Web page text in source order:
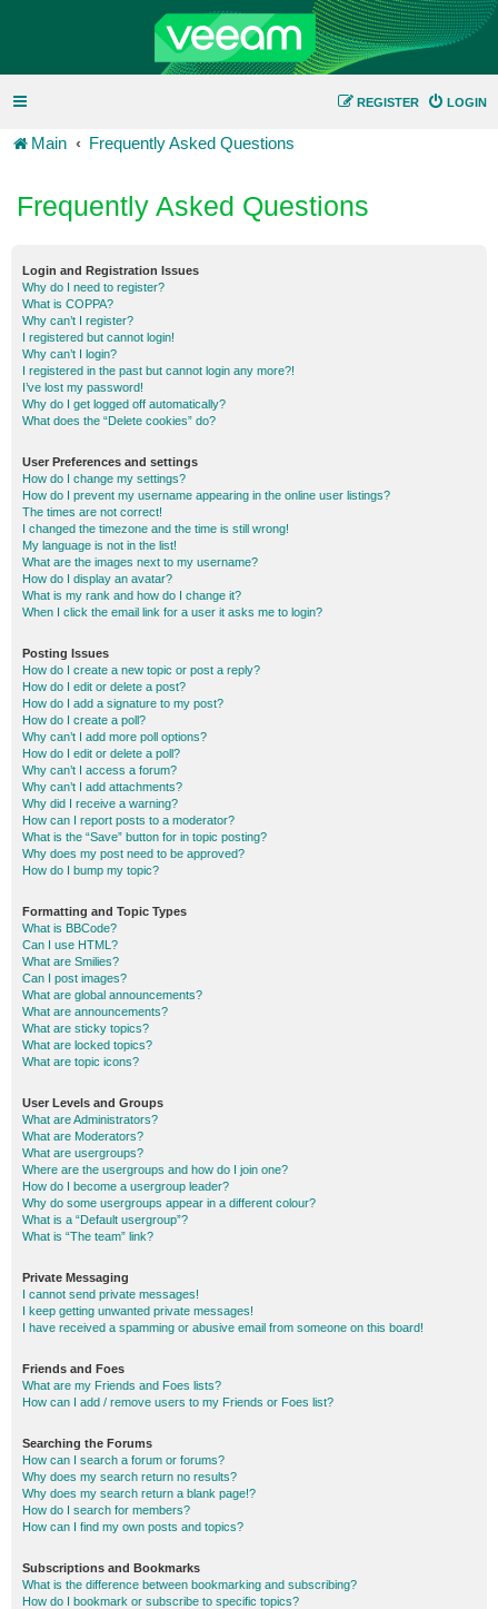
LOGIN
REGISTER
Main Frequently Asked Questions
Frequently Asked Questions
Login and Registration Issues
Why do I need to register?
What is COPPA?
Why can’t I register?
I registered but cannot login!
Why can’t I login?
I registered in the past but cannot login any more?!
I’ve lost my password!
Why do I get logged off automatically?
What does the “Delete cookies” do?
User Preferences and settings
How do I change my settings?
How do I prevent my username appearing in the online user listings?
The times are not correct!
I changed the timezone and the time is still wrong!
My language is not in the list!
What are the images next to my username?
How do I display an avatar?
What is my rank and how do I change it?
When I click the email link for a user it asks me to login?
Posting Issues
How do I create a new topic or post a reply?
How do I edit or delete a post?
How do I add a signature to my post?
How do I create a poll?
Why can’t I add more poll options?
How do I edit or delete a poll?
Why can’t I access a forum?
Why can’t I add attachments?
Why did I receive a warning?
How can I report posts to a moderator?
What is the “Save” button for in topic posting?
Why does my post need to be approved?
How do I bump my topic?
Formatting and Topic Types
What is BBCode?
Can I use HTML?
What are Smilies?
Can I post images?
What are global announcements?
What are announcements?
What are sticky topics?
What are locked topics?
What are topic icons?
User Levels and Groups
What are Administrators?
What are Moderators?
What are usergroups?
Where are the usergroups and how do I join one?
How do I become a usergroup leader?
Why do some usergroups appear in a different colour?
What is a “Default usergroup”?
What is “The team” link?
Private Messaging
I cannot send private messages!
I keep getting unwanted private messages!
I have received a spamming or abusive email from someone on this board!
Friends and Foes
What are my Friends and Foes lists?
How can I add / remove users to my Friends or Foes list?
Searching the Forums
How can I search a forum or forums?
Why does my search return no results?
Why does my search return a blank page!?
How do I search for members?
How can I find my own posts and topics?
Subscriptions and Bookmarks
What is the difference between bookmarking and subscribing?
How do I bookmark or subscribe to specific topics?